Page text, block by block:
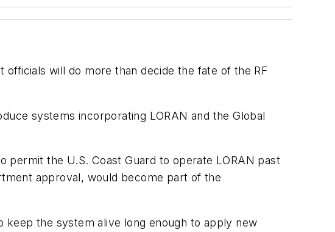
will do more than decide the fate of the RF
systems incorporating LORAN and the Global
the U.S. Coast Guard to operate LORAN past
approval, would become part of the
keep the system alive long enough to apply new